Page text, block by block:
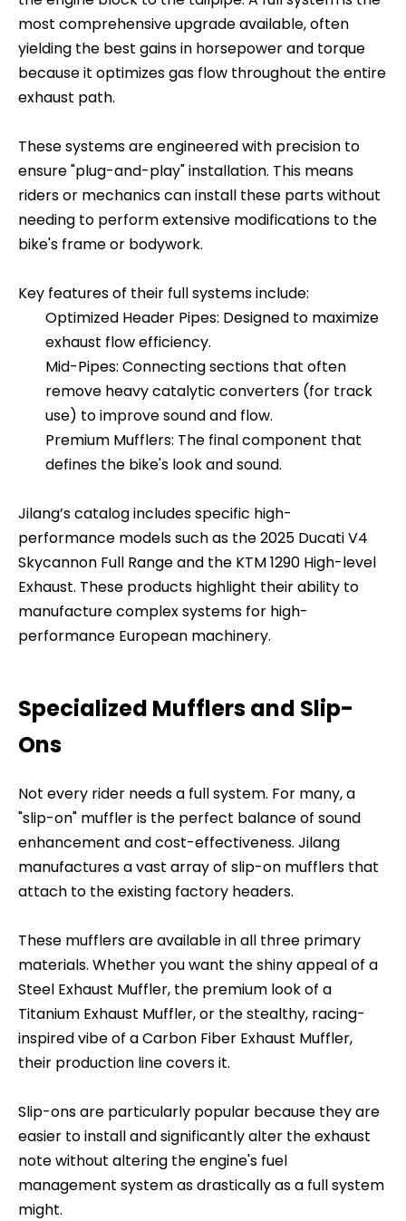
most comprehensive upgrade available, often
yielding the best gains in horsepower and torque
because it optimizes gas flow throughout the entire
exhaust path.
These systems are engineered with precision to
ensure "plug-and-play" installation. This means
riders or mechanics can install these parts without
needing to perform extensive modifications to the
bike's frame or bodywork.
Key features of their full systems include:
Optimized Header Pipes: Designed to maximize
exhaust flow efficiency.
Mid-Pipes: Connecting sections that often
remove heavy catalytic converters (for track
use) to improve sound and flow.
Premium Mufflers: The final component that
defines the bike's look and sound.
Jilang’s catalog includes specific high-
performance models such as the 2025 Ducati V4
Skycannon Full Range and the KTM 1290 High-level
Exhaust. These products highlight their ability to
manufacture complex systems for high-
performance European machinery.
Specialized Mufflers and Slip-
Ons
Not every rider needs a full system. For many, a
"slip-on" muffler is the perfect balance of sound
enhancement and cost-effectiveness. Jilang
manufactures a vast array of slip-on mufflers that
attach to the existing factory headers.
These mufflers are available in all three primary
materials. Whether you want the shiny appeal of a
Steel Exhaust Muffler, the premium look of a
Titanium Exhaust Muffler, or the stealthy, racing-
inspired vibe of a Carbon Fiber Exhaust Muffler,
their production line covers it.
Slip-ons are particularly popular because they are
easier to install and significantly alter the exhaust
note without altering the engine's fuel
management system as drastically as a full system
might.